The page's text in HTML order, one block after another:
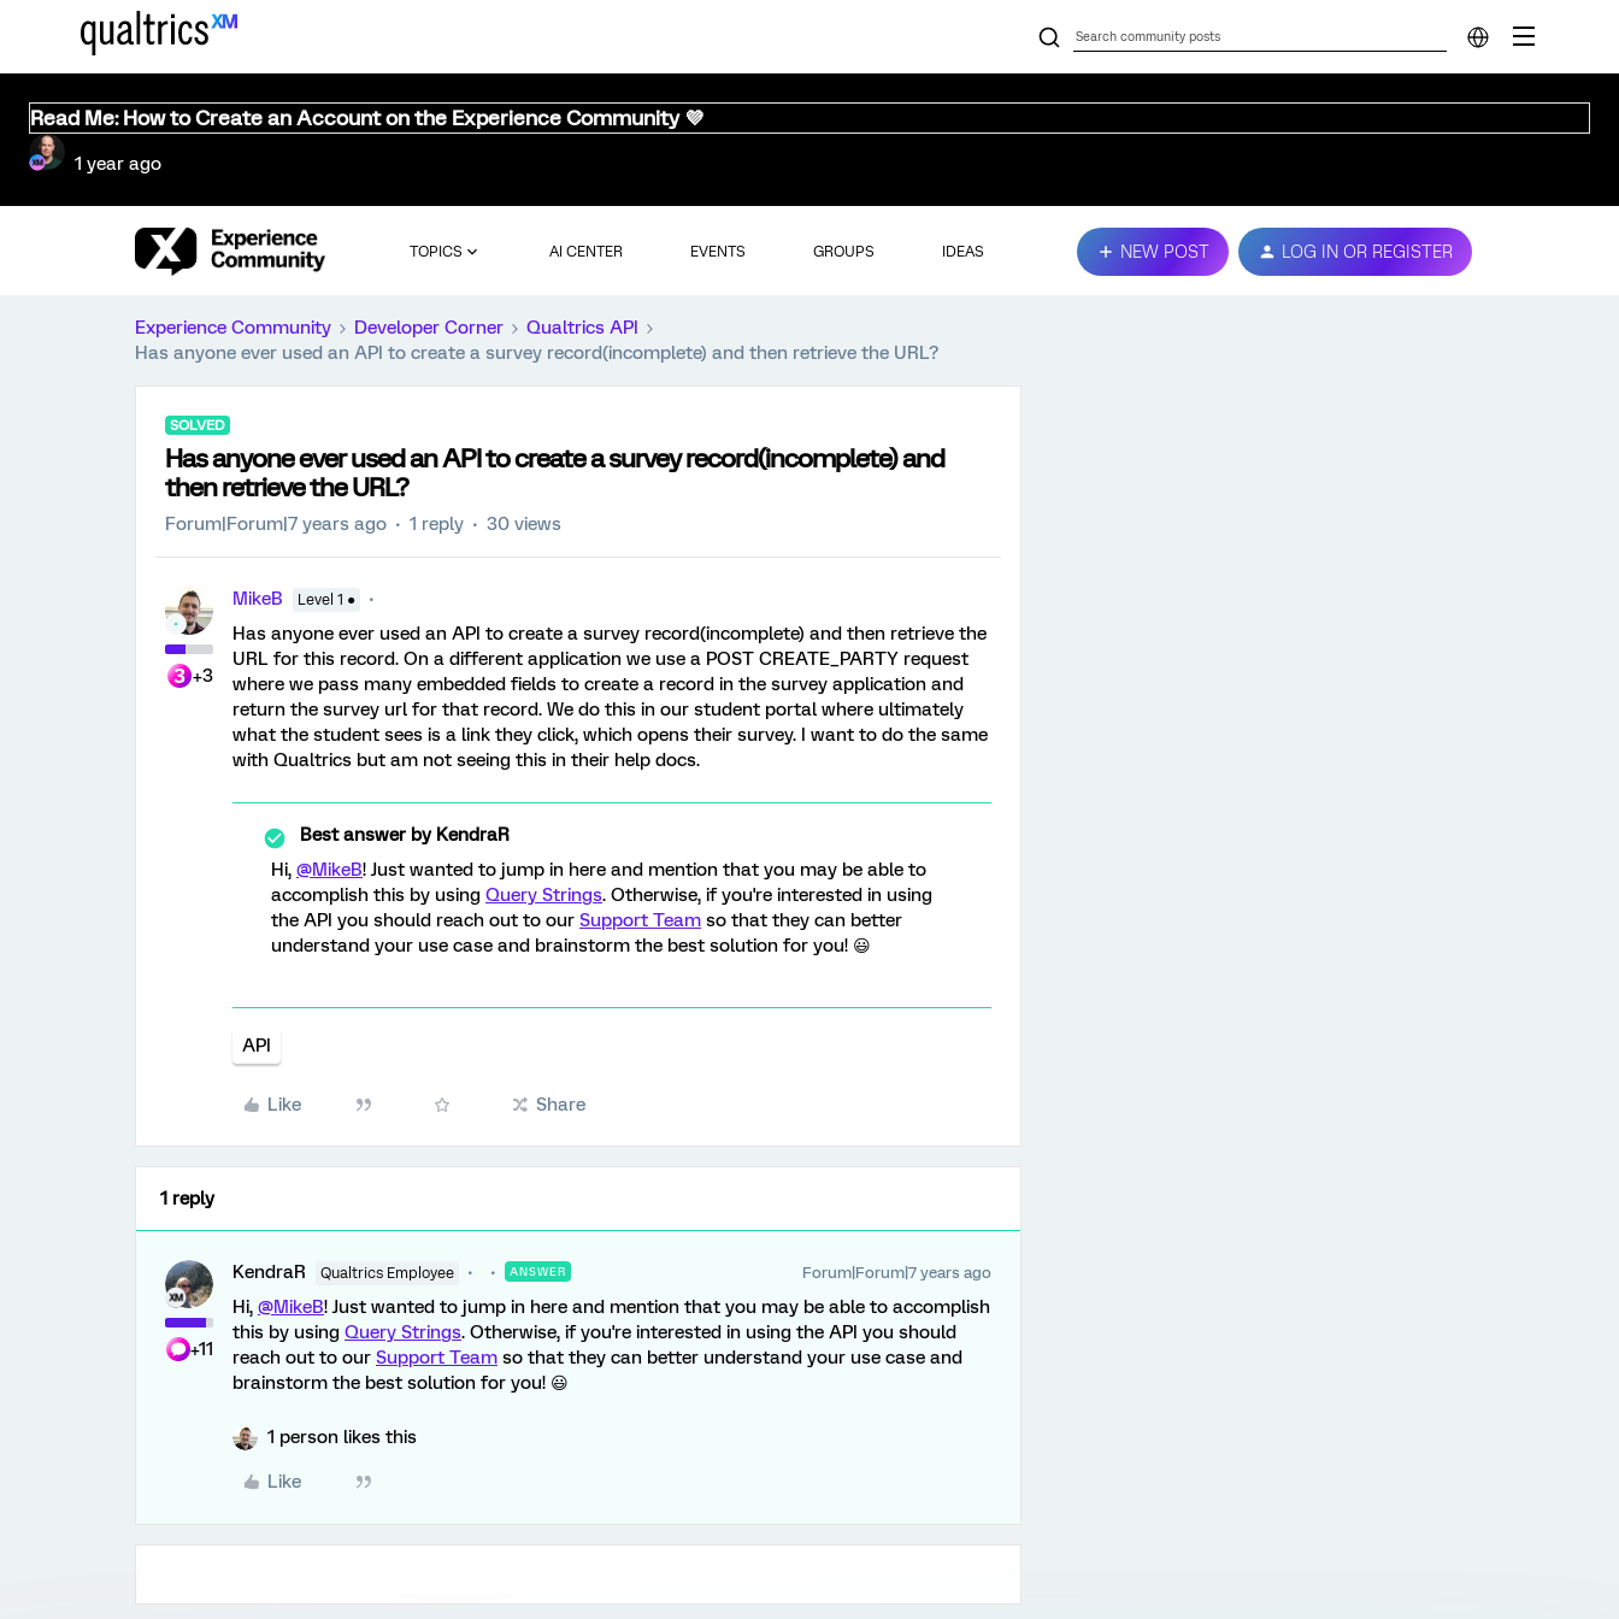
Read Me: How to Create an Account on the Experience Community 💜
1 year ago
TOPICS AI CENTER EVENTS GROUPS IDEAS NEW POST LOG IN OR REGISTER
Experience Community Developer Corner
Qualtrics API
Has anyone ever used an API to create a survey record(incomplete) and then retrieve the URL?
SOLVED
Has anyone ever used an API to create a survey record(incomplete) and
then retrieve the URL?
Forum|Forum|7 years ago 1 reply 30 views
+3
MikeB Level 1 ●
Has anyone ever used an API to create a survey record(incomplete) and then retrieve the
URL for this record. On a different application we use a POST CREATE_PARTY request
where we pass many embedded fields to create a record in the survey application and
return the survey url for that record. We do this in our student portal where ultimately
what the student sees is a link they click, which opens their survey. I want to do the same
with Qualtrics but am not seeing this in their help docs.
Best answer byKendraR
Hi, @MikeB! Just wanted to jump in here and mention that you may be able to
accomplish this by using Query Strings. Otherwise, if you're interested in using
the API you should reach out to our Support Team so that they can better
understand your use case and brainstorm the best solution for you! 😃
API
Like Share
1 reply
+11
KendraR Qualtrics Employee ANSWER Forum|Forum|7 years ago
Hi, @MikeB! Just wanted to jump in here and mention that you may be able to accomplish
this by using Query Strings. Otherwise, if you're interested in using the API you should
reach out to our Support Team so that they can better understand your use case and
brainstorm the best solution for you! 😃
1 person likes this
Like